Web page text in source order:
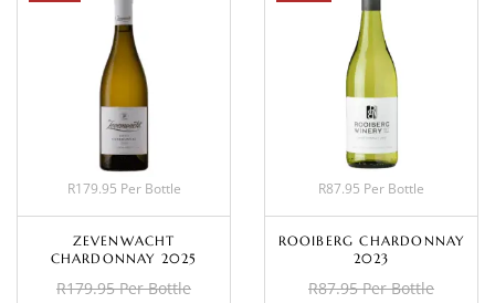
R179.95 Per Bottle
ZEVENWACHT
CHARDONNAY 2025
R179.95 Per Bottle
R87.95 Per Bottle
ROOIBERG CHARDONNAY
2023
R87.95 Per Bottle